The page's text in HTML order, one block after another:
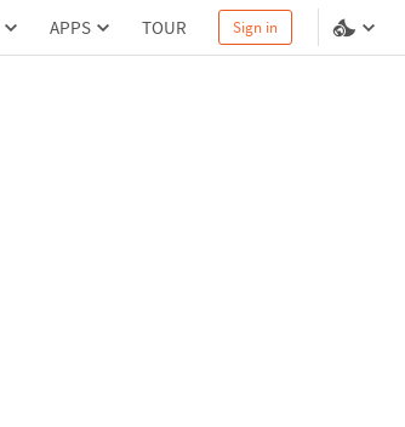
APPS TOUR Sign in